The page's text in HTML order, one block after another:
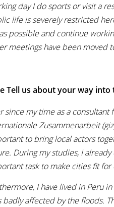
day I do sports or visit a
life is severely restricted
possible and continue
meetings have been moved
Tell us about your way
since my time as a
Zusammenarbeit
to bring local actors
During my studies, I
task to make cities fit for
I have lived in Peru
badly affected by the floods.